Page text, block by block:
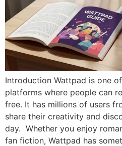
Introduction Wattpad is one
platforms where people can
free. It has millions of users
share their creativity and
day. Whether you enjoy
fan fiction, Wattpad has